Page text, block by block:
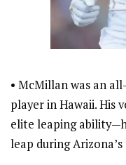
• McMillan was an
player in Hawaii. His
elite leaping
leap during